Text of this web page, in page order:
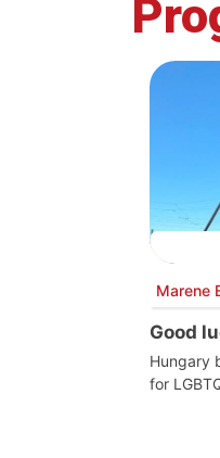
Marene
Good
Hungary
for